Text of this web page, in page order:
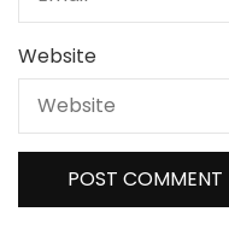
Website